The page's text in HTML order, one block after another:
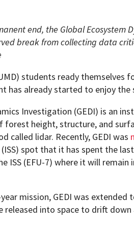
end, the Global Ecosystem
break from collecting data
students ready themselves
has already started to enjoy the
Investigation (GEDI) is an
forest height, structure, and
called lidar. Recently, GEDI was
spot that it has spent the
ISS (EFU-7) where it will remain
mission, GEDI was extended
released into space to drift